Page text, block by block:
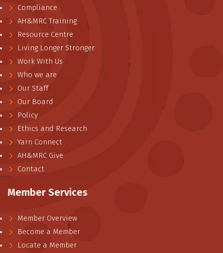
Compliance
AH&MRC Training
Resource Centre
Living Longer Stronger
Work With Us
Who we are
Our Staff
Our Board
Policy
Ethics and Research
Yarn Connect
AH&MRC Give
Contact
Member Services
Member Overview
Become a Member
Locate a Member